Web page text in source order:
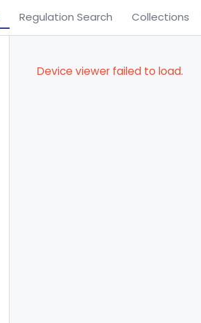
Regulation Search Collections
Device viewer failed to load.